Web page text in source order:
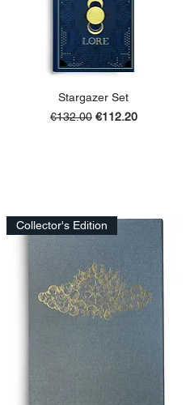
Stargazer Set
Regular Price
€132.00 Sale Price
€112.20
Collector's Edition